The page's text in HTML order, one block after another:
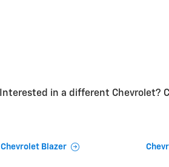
Interested in a different Chevrolet?
Chevrolet Blazer